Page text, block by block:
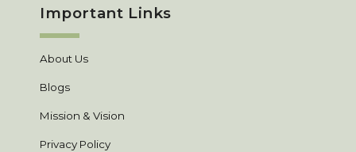
Important Links
About Us
Blogs
Mission & Vision
Privacy Policy